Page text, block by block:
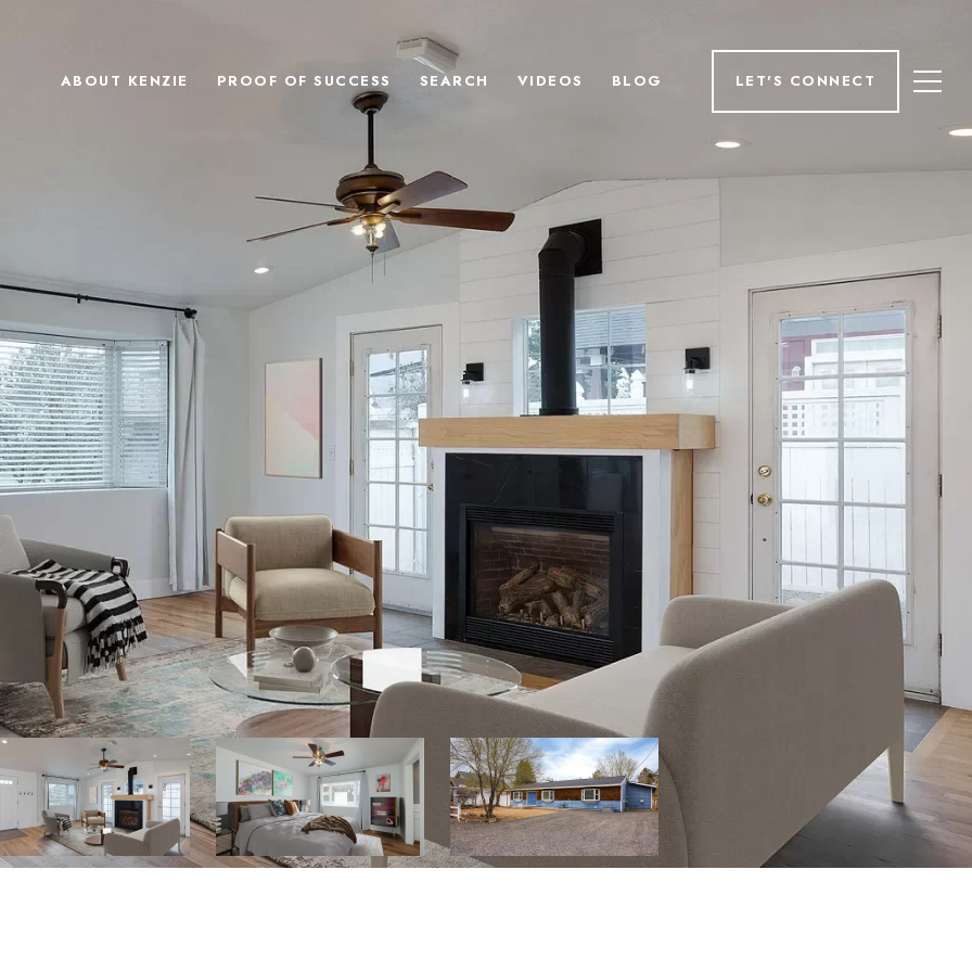
ABOUT KENZIE PROOF OF SUCCESS SEARCH VIDEOS BLOG LET'S CONNECT